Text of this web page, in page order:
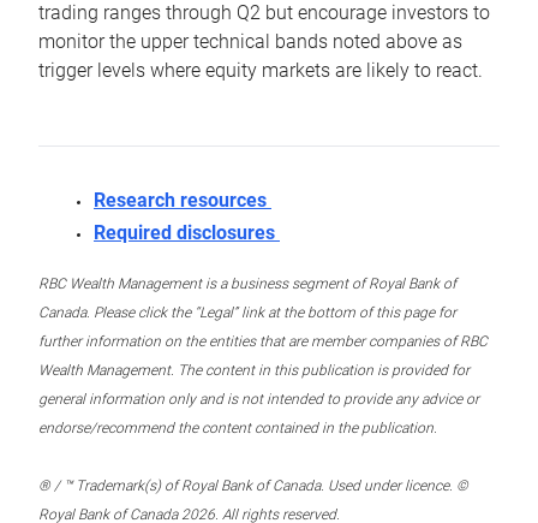
trading ranges through Q2 but encourage investors to
monitor the upper technical bands noted above as
trigger levels where equity markets are likely to react.
Research resources
Required disclosures
RBC Wealth Management is a business segment of Royal Bank of
Canada. Please click the “Legal” link at the bottom of this page for
further information on the entities that are member companies of RBC
Wealth Management. The content in this publication is provided for
general information only and is not intended to provide any advice or
endorse/recommend the content contained in the publication.
® / ™ Trademark(s) of Royal Bank of Canada. Used under licence. ©
Royal Bank of Canada 2026. All rights reserved.